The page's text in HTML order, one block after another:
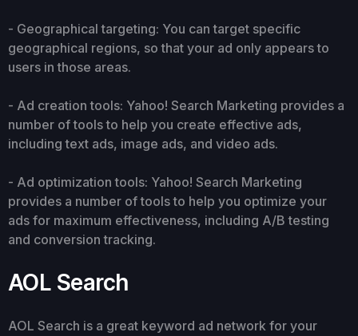
- Geographical targeting: You can target specific
geographical regions, so that your ad only appears to
users in those areas.
- Ad creation tools: Yahoo! Search Marketing provides a
number of tools to help you create effective ads,
including text ads, image ads, and video ads.
- Ad optimization tools: Yahoo! Search Marketing
provides a number of tools to help you optimize your
ads for maximum effectiveness, including A/B testing
and conversion tracking.
AOL Search
AOL Search is a great keyword ad network for your